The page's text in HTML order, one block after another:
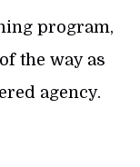
program,
the way as
agency.